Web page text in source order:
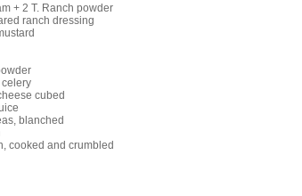
+ 2 T. Ranch powder
ranch dressing
cubed
blanched
cooked and crumbled